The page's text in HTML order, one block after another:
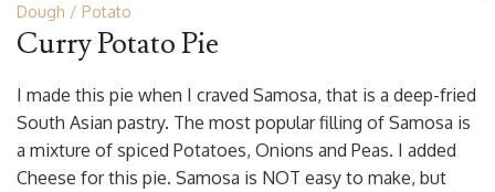
Dough Potato
Curry Potato Pie
I made this pie when I craved Samosa, that is a deep-fried
South Asian pastry. The most popular filling of Samosa is
a mixture of spiced Potatoes, Onions and Peas. I added
Cheese for this pie. Samosa is NOT easy to make, but